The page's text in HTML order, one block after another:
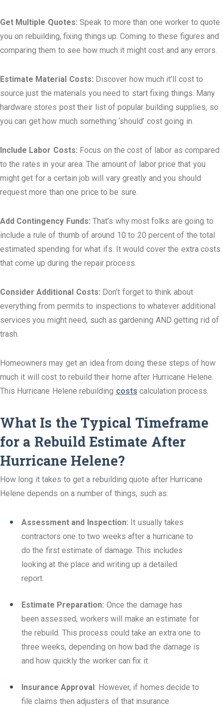
Get Multiple Quotes: Speak to more than one worker to quote
you on rebuilding, fixing things up. Coming to these figures and
comparing them to see how much it might cost and any errors.
Estimate Material Costs: Discover how much it’ll cost to
source just the materials you need to start fixing things. Many
hardware stores post their list of popular building supplies, so
you can get how much something ‘should’ cost going in.
Include Labor Costs: Focus on the cost of labor as compared
to the rates in your area. The amount of labor price that you
might get for a certain job will vary greatly and you should
request more than one price to be sure.
Add Contingency Funds: That’s why most folks are going to
include a rule of thumb of around 10 to 20 percent of the total
estimated spending for what ifs. It would cover the extra costs
that come up during the repair process.
Consider Additional Costs: Don’t forget to think about
everything from permits to inspections to whatever additional
services you might need, such as gardening AND getting rid of
trash.
Homeowners may get an idea from doing these steps of how
much it will cost to rebuild their home after Hurricane Helene.
This Hurricane Helene rebuilding costs calculation process.
What Is the Typical Timeframe
for a Rebuild Estimate After
Hurricane Helene?
How long it takes to get a rebuilding quote after Hurricane
Helene depends on a number of things, such as:
Assessment and Inspection: It usually takes
contractors one to two weeks after a hurricane to
do the first estimate of damage. This includes
looking at the place and writing up a detailed
report.
Estimate Preparation: Once the damage has
been assessed, workers will make an estimate for
the rebuild. This process could take an extra one to
three weeks, depending on how bad the damage is
and how quickly the worker can fix it.
Insurance Approval: However, if homes decide to
file claims then adjusters of that insurance